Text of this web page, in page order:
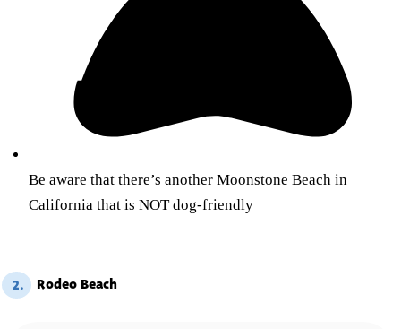
Be aware that there’s another Moonstone Beach in
California that is NOT dog-friendly
2. Rodeo Beach